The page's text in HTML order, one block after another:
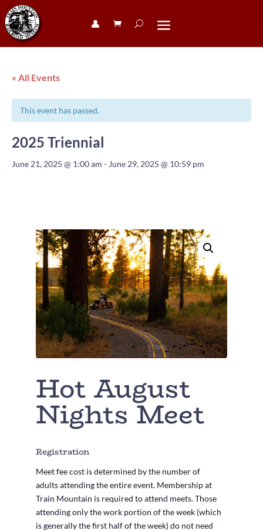
👤︎
« All Events
This event has passed.
2025 Triennial
June 21, 2025 @ 1:00 am - June 29, 2025 @ 10:59 pm
Hot August
Nights Meet
Registration
Meet fee cost is determined by the number of
adults attending the entire event. Membership at
Train Mountain is required to attend meets. Those
attending only the work portion of the week (which
is generally the first half of the week) do not need